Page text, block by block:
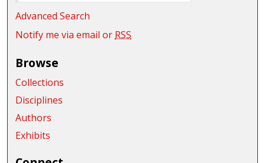
Advanced Search
Notify me via email or RSS
Browse
Collections
Disciplines
Authors
Exhibits